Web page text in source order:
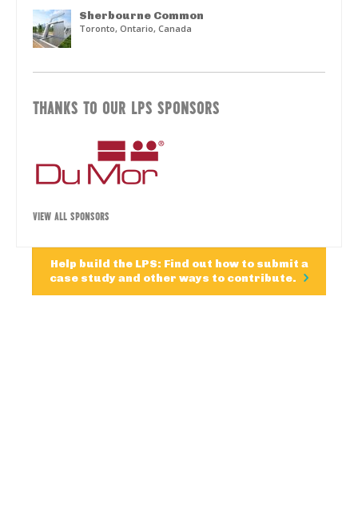
Sherbourne Common
Toronto, Ontario, Canada
THANKS TO OUR LPS SPONSORS
VIEW ALL SPONSORS
Help build the LPS: Find out how to submit a
case study and other ways to contribute.